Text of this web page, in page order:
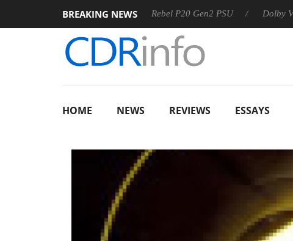
BREAKING NEWS
Sharkoon announces Rebel P20 Gen2 PSU Dolby Vision 2
HOME NEWS REVIEWS ESSAYS